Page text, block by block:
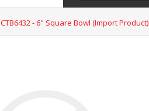
CTB6432 - 6" Square Bowl (Import Product)